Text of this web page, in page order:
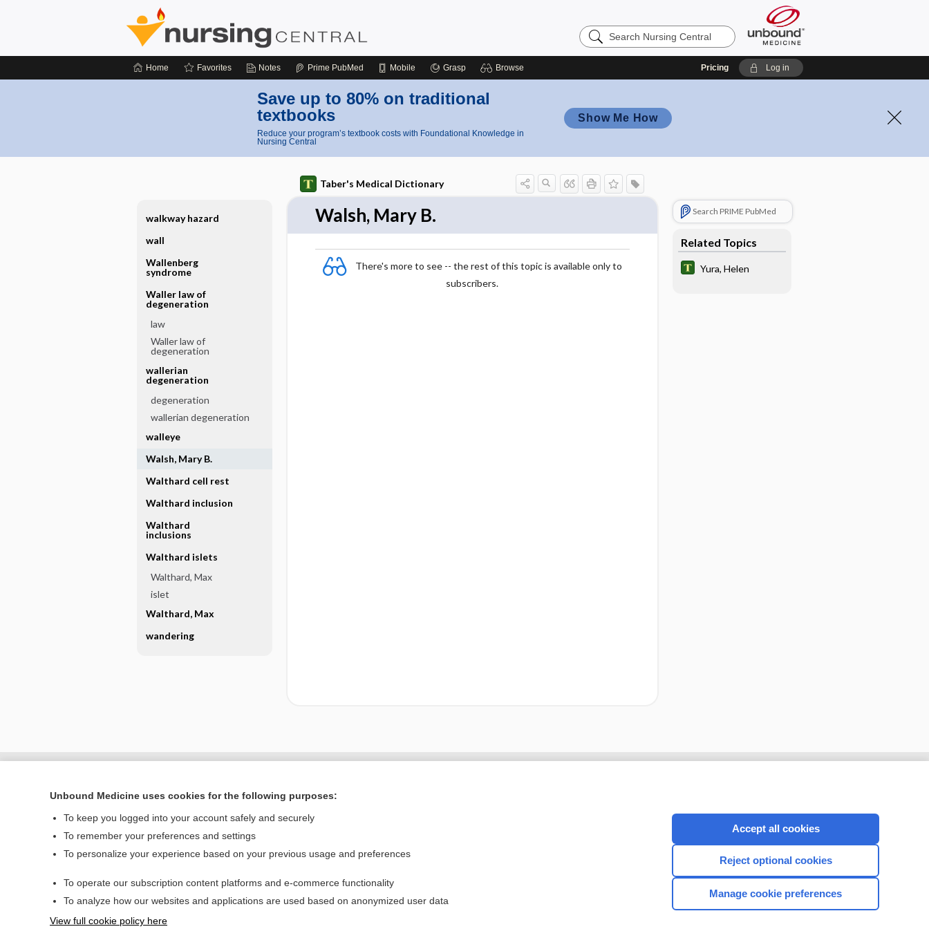
Search
Nursing
Home Favorites Notes Prime PubMed Mobile Grasp Browse Pricing Log in
Save up to 80% on traditional
textbooks
Reduce your program’s textbook costs with Foundational Knowledge in
Nursing Central
Show Me How
Taber's Medical Dictionary
Walsh, Mary B.
There's more to see -- the rest of this topic is available only to
subscribers.
Search PRIME PubMed
Related Topics
Yura, Helen
walkway hazard
wall
Wallenberg
syndrome
Waller law of
degeneration
law
Waller law of
degeneration
wallerian
degeneration
degeneration
wallerian degeneration
walleye
Walsh, Mary B.
Walthard cell rest
Walthard inclusion
Walthard
inclusions
Walthard islets
Walthard, Max
islet
Walthard, Max
wandering
Home
Privacy / Disclaimer
CONNECT WITH US
Unbound Medicine uses cookies for the following purposes:
To keep you logged into your account safely and securely
To remember your preferences and settings
To personalize your experience based on your previous usage and preferences
To operate our subscription content platforms and e-commerce functionality
To analyze how our websites and applications are used based on anonymized user data
View full cookie policy here
Accept all cookies
Reject optional cookies
Manage cookie preferences